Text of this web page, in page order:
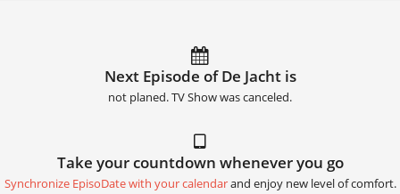
Next Episode of De Jacht is
not planed. TV Show was canceled.
Take your countdown whenever you go
Synchronize EpisoDate with your calendarand enjoy new level of comfort.